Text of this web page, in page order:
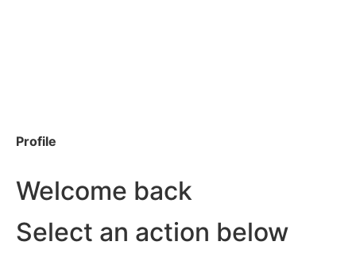
Profile
Welcome back
Select an action below